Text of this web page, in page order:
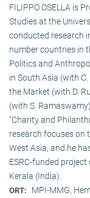
FILIPPO OSELLA is
Studies at the
conducted research
number countries in
Politics and
in South Asia (with
the Market (with D.
(with S.
“Charity and
research focuses on
West Asia, and he
ESRC-funded
Kerala (India).
ORT: MPI-MMG,